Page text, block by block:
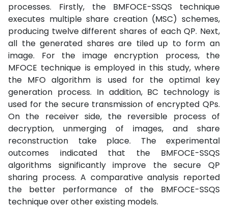
processes. Firstly, the BMFOCE-SSQS technique
executes multiple share creation (MSC) schemes,
producing twelve different shares of each QP. Next,
all the generated shares are tiled up to form an
image. For the image encryption process, the
MFOCE technique is employed in this study, where
the MFO algorithm is used for the optimal key
generation process. In addition, BC technology is
used for the secure transmission of encrypted QPs.
On the receiver side, the reversible process of
decryption, unmerging of images, and share
reconstruction take place. The experimental
outcomes indicated that the BMFOCE-SSQS
algorithms significantly improve the secure QP
sharing process. A comparative analysis reported
the better performance of the BMFOCE-SSQS
technique over other existing models.